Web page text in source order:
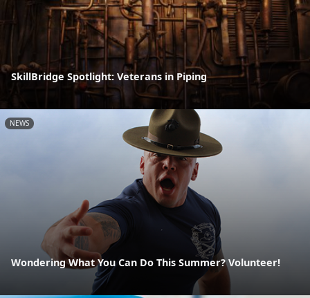
SkillBridge Spotlight: Veterans in Piping
NEWS
Wondering What You Can Do This Summer? Volunteer!